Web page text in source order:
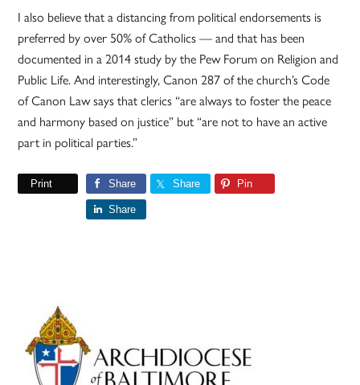
I also believe that a distancing from political endorsements is
preferred by over 50% of Catholics — and that has been
documented in a 2014 study by the Pew Forum on Religion and
Public Life. And interestingly, Canon 287 of the church’s Code
of Canon Law says that clerics “are always to foster the peace
and harmony based on justice” but “are not to have an active
part in political parties.”
Print Share Share Pin
Share
Primary
Sidebar